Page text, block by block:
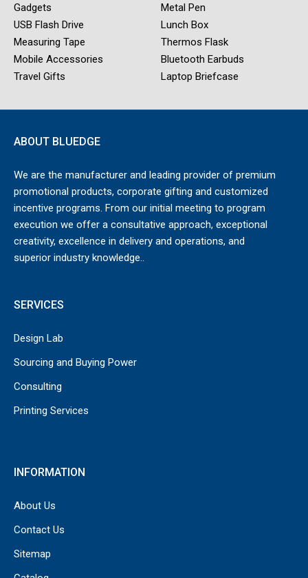
Gadgets
USB Flash Drive
Measuring Tape
Mobile Accessories
Travel Gifts
Metal Pen
Lunch Box
Thermos Flask
Bluetooth Earbuds
Laptop Briefcase
ABOUT BLUEDGE
We are the manufacturer and leading provider of premium
promotional products, corporate gifting and customized
incentive programs. From our initial meeting to program
execution we offer a consultative approach, exceptional
creativity, excellence in delivery and operations, and
superior industry knowledge..
SERVICES
Design Lab
Sourcing and Buying Power
Consulting
Printing Services
INFORMATION
About Us
Contact Us
Sitemap